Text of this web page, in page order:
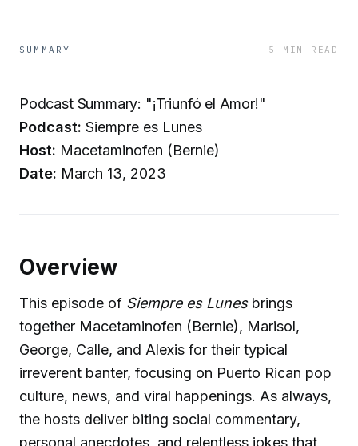
SUMMARY 5 MIN READ
Podcast Summary: "¡Triunfó el Amor!"
Podcast: Siempre es Lunes
Host: Macetaminofen (Bernie)
Date: March 13, 2023
Overview
This episode of Siempre es Lunesbrings
together Macetaminofen (Bernie), Marisol,
George, Calle, and Alexis for their typical
irreverent banter, focusing on Puerto Rican pop
culture, news, and viral happenings. As always,
the hosts deliver biting social commentary,
personal anecdotes, and relentless jokes that